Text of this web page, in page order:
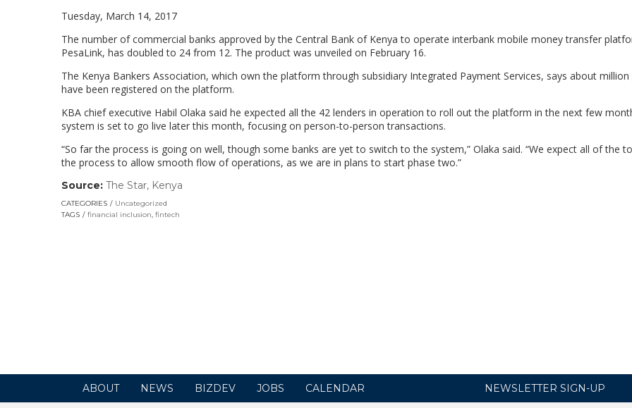
Tuesday, March 14, 2017
The number of commercial banks approved by the Central Bank of Kenya to operate interbank mobile money transfer
PesaLink, has doubled to 24 from 12. The product was unveiled on February 16.
The Kenya Bankers Association, which own the platform through subsidiary Integrated Payment Services, says about million
have been registered on the platform.
KBA chief executive Habil Olaka said he expected all the 42 lenders in operation to roll out the platform in the next few
system is set to go live later this month, focusing on person-to-person transactions.
“So far the process is going on well, though some banks are yet to switch to the system,” Olaka said. “We expect all of the
the process to allow smooth flow of operations, as we are in plans to start phase two.”
Source: The Star, Kenya
CATEGORIES
Uncategorized
TAGS
financial inclusion, fintech
ABOUT NEWS BIZDEV JOBS CALENDAR NEWSLETTER SIGN-UP